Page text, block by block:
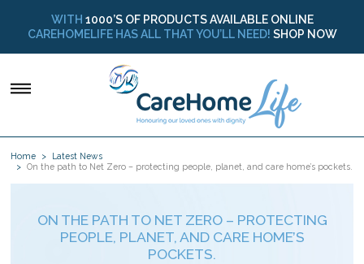
WITH 1000’S OF PRODUCTS AVAILABLE ONLINE
CAREHOMELIFE HAS ALL THAT YOU’LL NEED! SHOP NOW
Home
Latest News
On the path to Net Zero – protecting people, planet, and care home’s pockets.
ON THE PATH TO NET ZERO – PROTECTING
PEOPLE, PLANET, AND CARE HOME’S
POCKETS.